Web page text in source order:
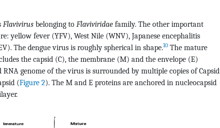
Flavivirus belonging to Flaviviridae family. The other important
yellow fever (YFV), West Nile (WNV), Japanese encephalitis
The dengue virus is roughly spherical in shape.10 The mature
the capsid (C), the membrane (M) and the envelope (E)
RNA genome of the virus is surrounded by multiple copies of Capsid
(Figure 2). The M and E proteins are anchored in nucleocapsid